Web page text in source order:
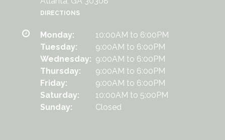
DIRECTIONS
Monday:
10:00AM to 6:00PM
Tuesday:
9:00AM to 6:00PM
Wednesday: 9:00AM to 6:00PM
Thursday:
9:00AM to 6:00PM
Friday:
9:00AM to 6:00PM
Saturday:
10:00AM to 5:00PM
Sunday:
Closed